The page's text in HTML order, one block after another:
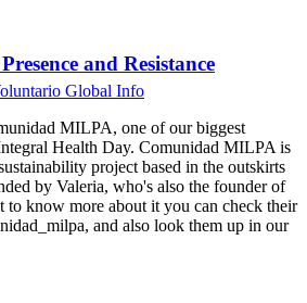
and Resistance
Global Info
MILPA, one of our biggest
Health Day. Comunidad MILPA is
project based in the outskirts
by Valeria, who's also the founder of
to know more about it you can check their
and also look them up in our